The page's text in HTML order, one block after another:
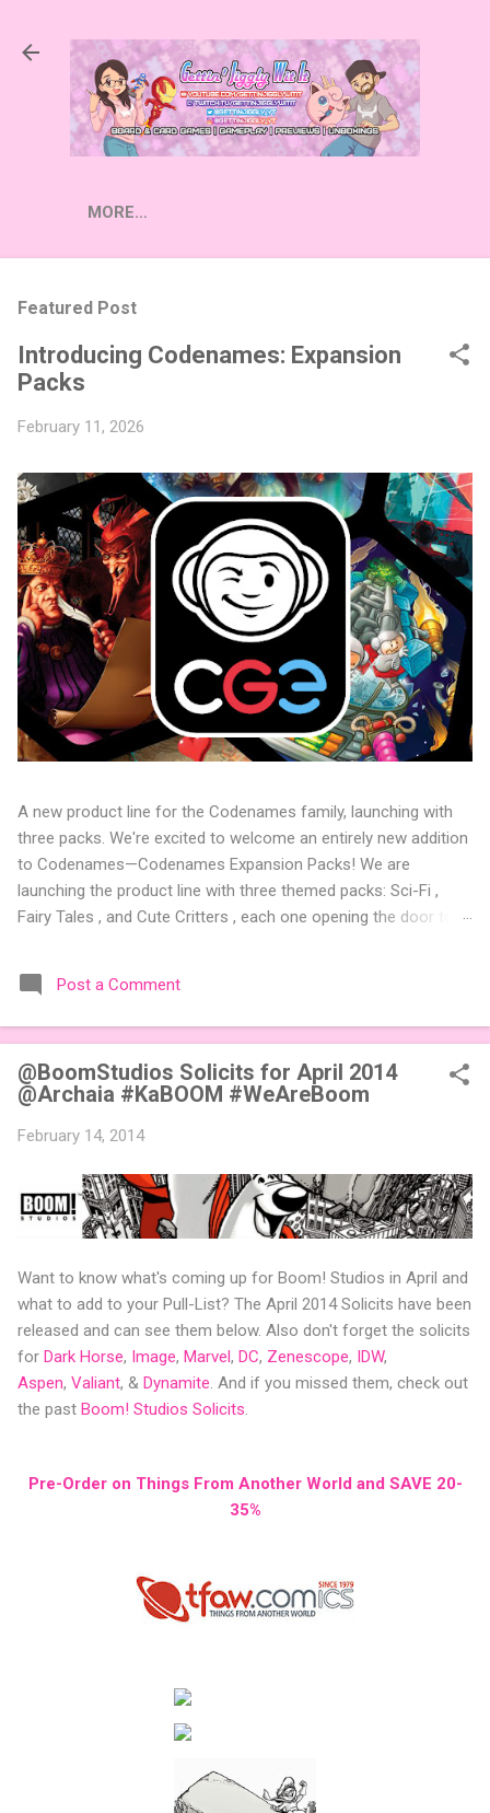
MORE…
Featured Post
Introducing Codenames: Expansion
Packs
February 11, 2026
A new product line for the Codenames family, launching with
three packs. We're excited to welcome an entirely new addition
to Codenames—Codenames Expansion Packs! We are
launching the product line with three themed packs: Sci-Fi ,
Fairy Tales , and Cute Critters , each one opening the door to
the table. Codenames Expansion Packs are bite-sized mini
expansions designed to let players mix things up with new
words or images. The Sci-Fi and Fairy Tales Expansion Packs
each bring 50 carefully curated themed words, perfect for
adding a splash of flavor to your next game of Codenames or
Codenames: Duet. They also include 3 new agent tiles (2 for
Codenames, 1 for Duet) and 4 themed pictures to customize
extra cute? The Cute Critters Expansion Pack delivers 40
unique animal images, adding variety and charm to
Codenames: Pictures. Ready to ...
Post a Comment
@BoomStudios Solicits for April 2014
@Archaia #KaBOOM #WeAreBoom
February 14, 2014
Want to know what's coming up for Boom! Studios in April and
what to add to your Pull-List? The April 2014 Solicits have been
released and can see them below. Also don't forget the solicits
for Dark Horse, Image, Marvel , DC, Zenescope, IDW,
Aspen, Valiant, & Dynamite. And if you missed them, check out
the past Boom! Studios Solicits.
Pre-Order on Things From Another World and SAVE 20-
35%